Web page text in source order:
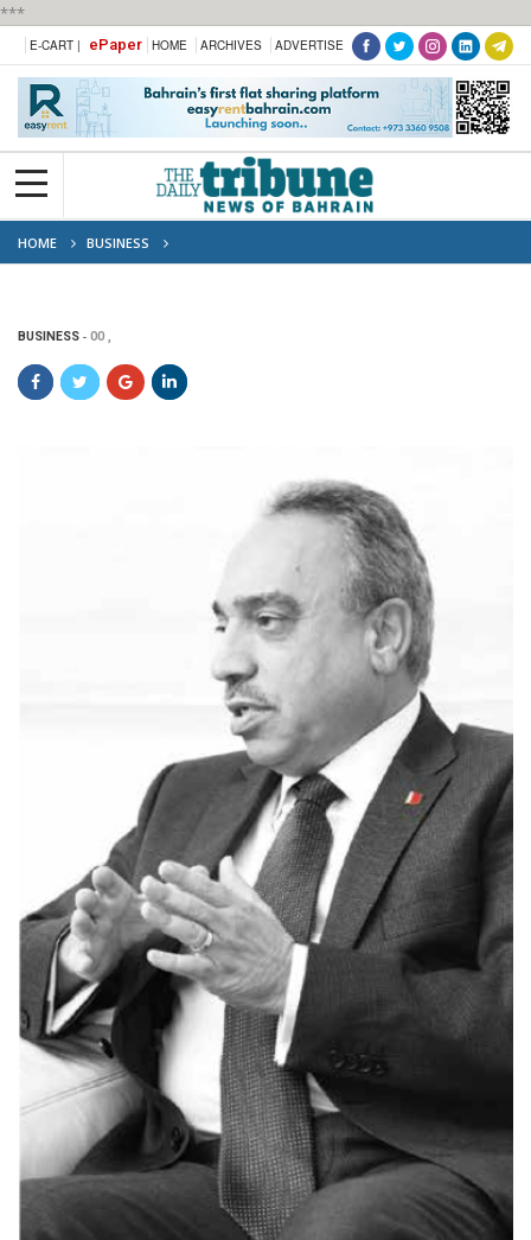
***
E-CART | ePaper HOME ARCHIVES ADVERTISE
HOME BUSINESS
BUSINESS 00 ,